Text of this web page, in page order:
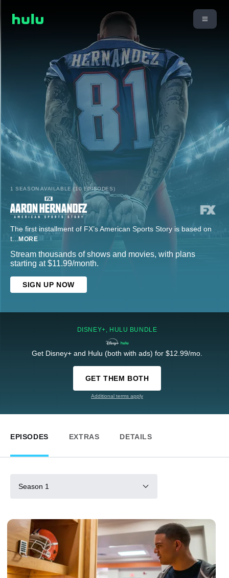
1 SEASON AVAILABLE (10 EPISODES)
The first installment of FX’s American Sports Story is based on
t... MORE
Stream thousands of shows and movies, with plans
starting at $11.99/month.
SIGN UP NOW
DISNEY+, HULU BUNDLE
Get Disney+ and Hulu (both with ads) for $12.99/mo.
GET THEM BOTH
Additional terms apply
EPISODES EXTRAS DETAILS
Season 1